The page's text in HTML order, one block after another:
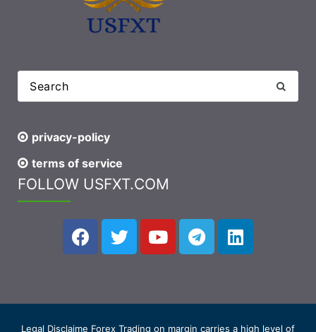
privacy-policy
terms of service
FOLLOW USFXT.COM
Legal Disclaime Forex Trading on margin carries a high level of